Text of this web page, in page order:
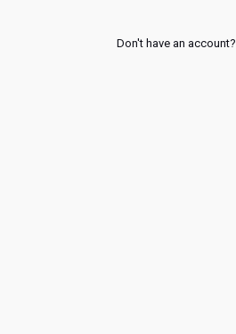
Don't have an account?